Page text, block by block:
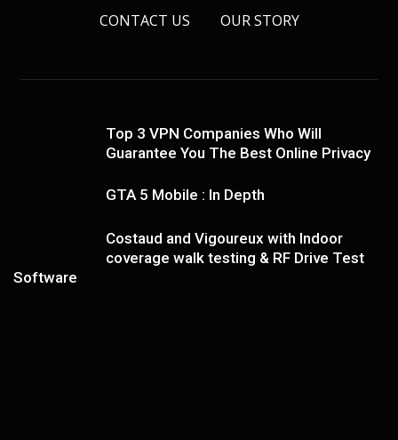
CONTACT US OUR STORY
Top 3 VPN Companies Who Will
Guarantee You The Best Online Privacy
GTA 5 Mobile : In Depth
Costaud and Vigoureux with Indoor
coverage walk testing & RF Drive Test
Software